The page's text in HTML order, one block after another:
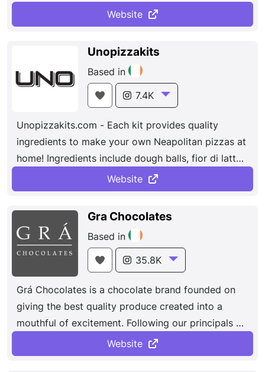
Website
Unopizzakits
Based in
7.4K
Unopizzakits.com - Each kit provides quality
ingredients to make your own Neapolitan pizzas at
home! Ingredients include dough balls, fior di latte
mozzarella, san marzano tomato sauce, parmigiano
reggiano, fresh basil, virgin olive oil and more!
Website
Gra Chocolates
Based in
35.8K
Grá Chocolates is a chocolate brand founded on
giving the best quality produce created into a
mouthful of excitement. Following our principals of
sourcing locally and sustainably, based on our
conviction that great taste comes from the finest
Website